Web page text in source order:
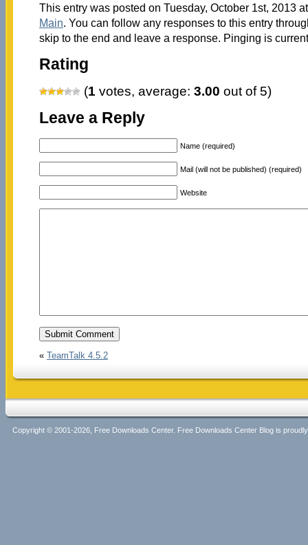
This entry was posted on Tuesday, October 1st, 2013
Main. You can follow any responses to this entry
skip to the end and leave a response. Pinging is
Rating
(1 votes, average: 3.00 out of 5)
Leave a Reply
Name (required)
Mail (will not be published) (required)
Website
« TeamTalk 4.5.2
Copyright © 2001-2026, Free Downloads Center. Free Downloads Center Blog is